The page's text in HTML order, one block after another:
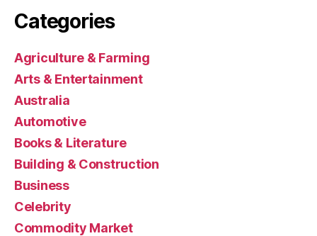
Categories
Agriculture & Farming
Arts & Entertainment
Australia
Automotive
Books & Literature
Building & Construction
Business
Celebrity
Commodity Market